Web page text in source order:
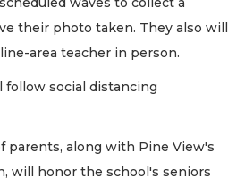
their photo taken. They also will
area teacher in person.
social distancing
parents, along with Pine View's
will honor the school's seniors